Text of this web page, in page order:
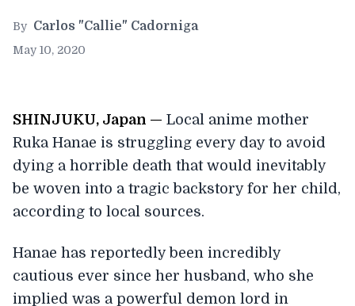
By Carlos "Callie" Cadorniga
May 10, 2020
SHINJUKU, Japan — Local anime mother
Ruka Hanae is struggling every day to avoid
dying a horrible death that would inevitably
be woven into a tragic backstory for her child,
according to local sources.
Hanae has reportedly been incredibly
cautious ever since her husband, who she
implied was a powerful demon lord in